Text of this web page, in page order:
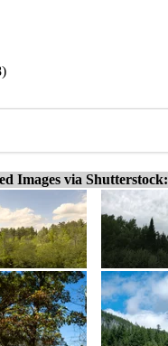
Images via Shutterstock: